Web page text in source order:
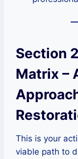
Section
Matrix –
This is your
viable path to